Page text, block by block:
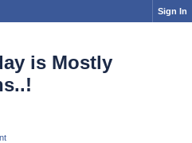
Sign In
is Mostly